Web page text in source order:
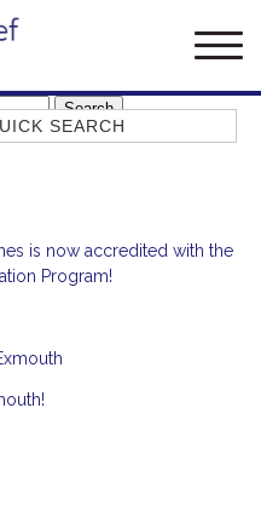
Search
MOON
ROSE
is now accredited with the
Program!